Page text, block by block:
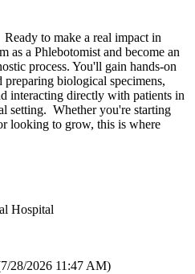
to make a real impact in
as a Phlebotomist and become an
process. You'll gain hands-on
preparing biological specimens,
interacting directly with patients in
setting. Whether you're starting
looking to grow, this is where
Hospital
28/2026 11:47 AM)